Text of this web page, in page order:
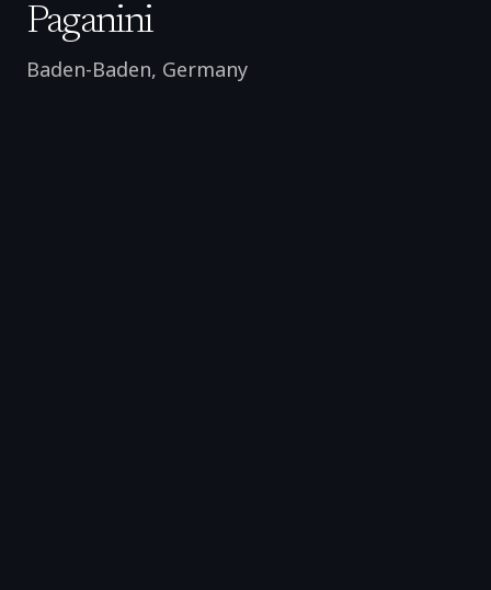
Paganini
Baden-Baden, Germany